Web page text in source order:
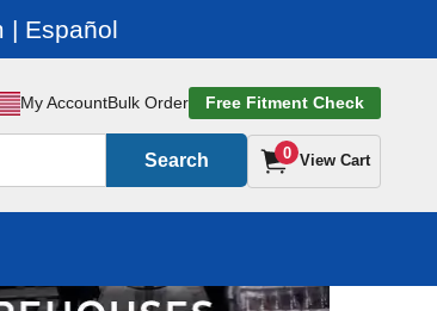
| Español
My AccountBulk Order Free Fitment Check
Search 0 View Cart